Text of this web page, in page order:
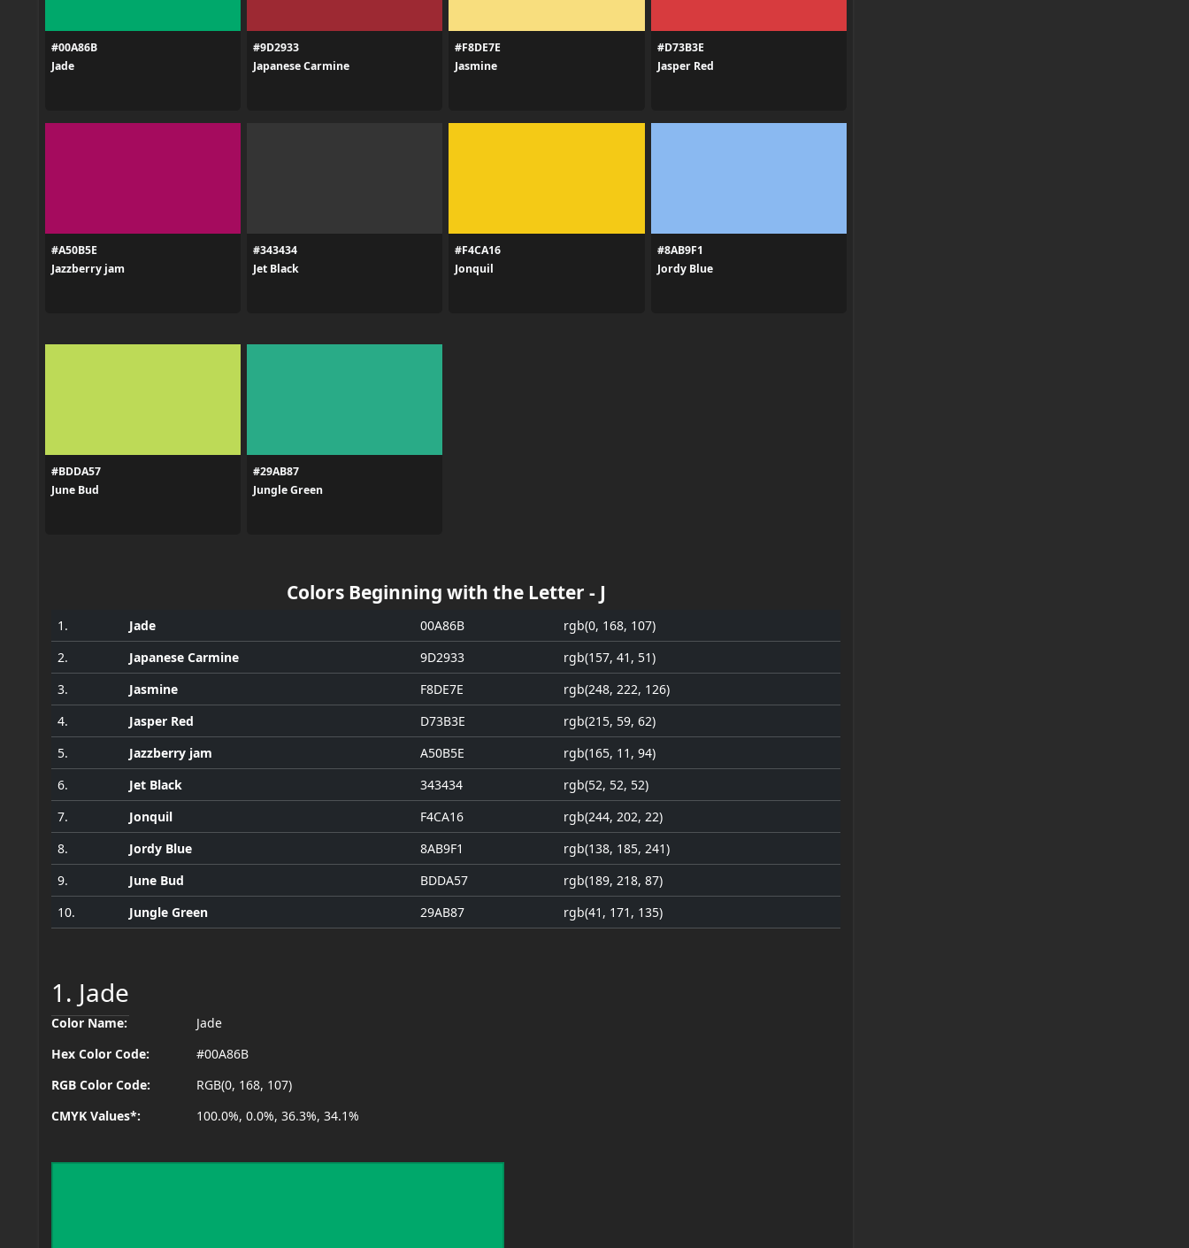
#00A86B
Jade
#9D2933
Japanese Carmine
#F8DE7E
Jasmine
#D73B3E
Jasper Red
#A50B5E
Jazzberry jam
#343434
Jet Black
#F4CA16
Jonquil
#8AB9F1
Jordy Blue
#BDDA57
June Bud
#29AB87
Jungle Green
Colors Beginning with the Letter - J
1. Jade 00A86B
rgb(0, 168, 107)
2.
Japanese Carmine 9D2933
rgb(157, 41, 51)
3.
Jasmine F8DE7E
rgb(248, 222, 126)
4.
Jasper Red D73B3E
rgb(215, 59, 62)
5.
Jazzberry jam A50B5E
rgb(165, 11, 94)
6.
Jet Black 343434
rgb(52, 52, 52)
7.
Jonquil F4CA16
rgb(244, 202, 22)
8.
Jordy Blue 8AB9F1
rgb(138, 185, 241)
9.
June Bud BDDA57
rgb(189, 218, 87)
10.
Jungle Green 29AB87 rgb(41, 171, 135)
1. Jade
Color Name:
Jade
Hex Color Code:
#00A86B
RGB Color Code:
RGB(0, 168, 107)
CMYK Values*:
100.0%, 0.0%, 36.3%, 34.1%